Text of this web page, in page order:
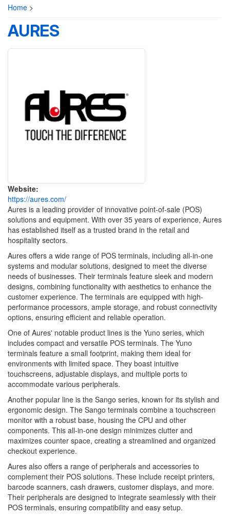
Home >
AURES
Website:
https://aures.com/
Aures is a leading provider of innovative point-of-sale (POS)
solutions and equipment. With over 35 years of experience, Aures
has established itself as a trusted brand in the retail and
hospitality sectors.
Aures offers a wide range of POS terminals, including all-in-one
systems and modular solutions, designed to meet the diverse
needs of businesses. Their terminals feature sleek and modern
designs, combining functionality with aesthetics to enhance the
customer experience. The terminals are equipped with high-
performance processors, ample storage, and robust connectivity
options, ensuring efficient and reliable operation.
One of Aures' notable product lines is the Yuno series, which
includes compact and versatile POS terminals. The Yuno
terminals feature a small footprint, making them ideal for
environments with limited space. They boast intuitive
touchscreens, adjustable displays, and multiple ports to
accommodate various peripherals.
Another popular line is the Sango series, known for its stylish and
ergonomic design. The Sango terminals combine a touchscreen
monitor with a robust base, housing the CPU and other
components. This all-in-one design minimizes clutter and
maximizes counter space, creating a streamlined and organized
checkout experience.
Aures also offers a range of peripherals and accessories to
complement their POS solutions. These include receipt printers,
barcode scanners, cash drawers, customer displays, and more.
Their peripherals are designed to integrate seamlessly with their
POS terminals, ensuring compatibility and easy setup.